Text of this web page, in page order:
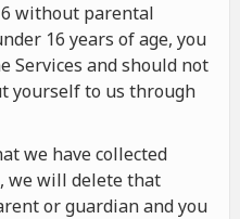
without parental
16 years of age, you
Services and should not
yourself to us through
we have collected
we will delete that
or guardian and you